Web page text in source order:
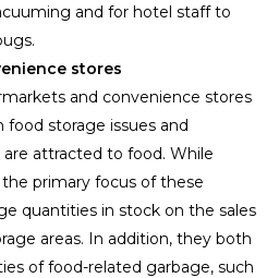
and for hotel staff to
stores
and convenience stores
storage issues and
attracted to food. While
primary focus of these
quantities in stock on the sales
areas. In addition, they both
of food-related garbage, such